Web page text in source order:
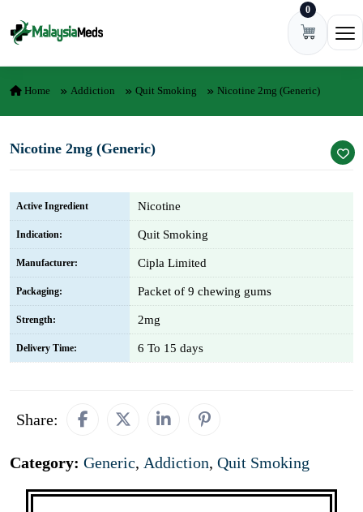
0
Home Addiction Quit Smoking Nicotine 2mg (Generic)
Nicotine 2mg (Generic)
Active Ingredient Nicotine
Indication: Quit Smoking
Manufacturer: Cipla Limited
Packaging: Packet of 9 chewing gums
Strength: 2mg
Delivery Time: 6 To 15 days
Share:
Category: Generic, Addiction, Quit Smoking